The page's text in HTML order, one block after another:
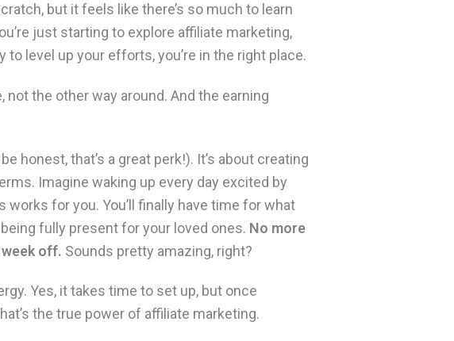
but it feels like there’s so much to learn
just starting to explore affiliate marketing,
to level up your efforts, you’re in the right place.
the other way around. And the earning
honest, that’s a great perk!). It’s about creating
Imagine waking up every day excited by
for you. You’ll finally have time for what
fully present for your loved ones. No more
off. Sounds pretty amazing, right?
Yes, it takes time to set up, but once
the true power of affiliate marketing.